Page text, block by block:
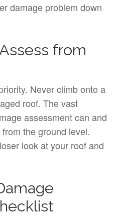
damage problem down
from
Never climb onto a
roof. The vast
assessment can and
the ground level.
look at your roof and